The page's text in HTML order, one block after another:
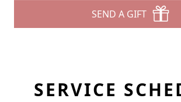
SEND A GIFT
SERVICE